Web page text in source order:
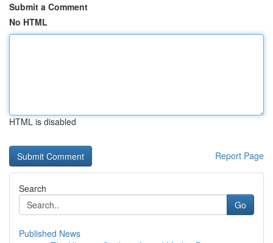
Submit a Comment
No HTML
HTML is disabled
Report Page
Search
Go
Published News